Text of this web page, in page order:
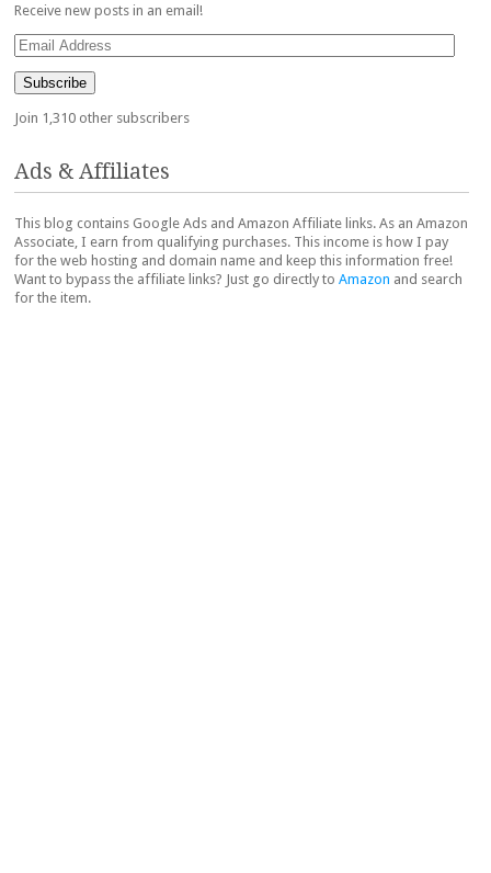
Receive new posts in an email!
Email
Address
Subscribe
Join 1,310 other subscribers
Ads & Affiliates
This blog contains Google Ads and Amazon Affiliate links. As an Amazon
Associate, I earn from qualifying purchases. This income is how I pay
for the web hosting and domain name and keep this information free!
Want to bypass the affiliate links? Just go directly to Amazon and search
for the item.